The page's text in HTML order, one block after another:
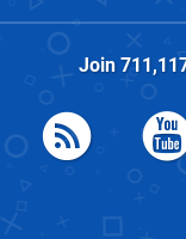
Join